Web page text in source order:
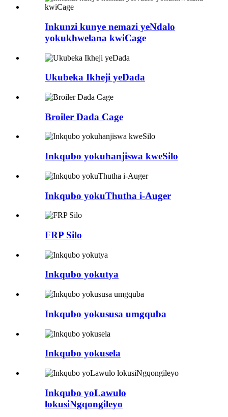
Inkunzi kunye nemazi yeNdalo
yokukhwelana kwiCage
Ukubeka Ikheji yeDada
Broiler Dada Cage
Inkqubo yokuhanjiswa kweSilo
Inkqubo yokuThutha i-Auger
FRP Silo
Inkqubo yokutya
Inkqubo yokususa umgquba
Inkqubo yokusela
Inkqubo yoLawulo
lokusiNgqongileyo